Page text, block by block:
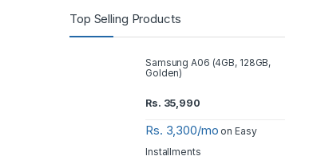
Top Selling Products
Samsung A06 (4GB, 128GB,
Golden)
Rs. 35,990
Rs. 3,300/mo on Easy
Installments